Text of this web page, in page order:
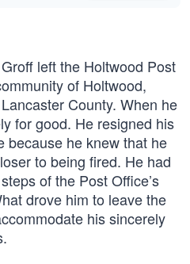
left the Holtwood Post
of Holtwood,
County. When he
for good. He resigned his
because he knew that he
to being fired. He had
of the Post Office’s
drove him to leave the
his sincerely